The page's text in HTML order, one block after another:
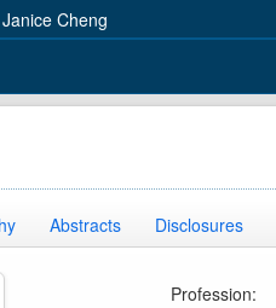
Janice Cheng
Abstracts Disclosures
Profession: